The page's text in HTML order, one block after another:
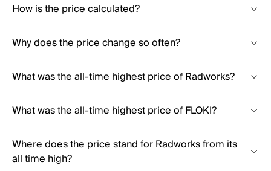
How is the price calculated?
Why does the price change so often?
What was the all-time highest price of Radworks?
What was the all-time highest price of FLOKI?
Where does the price stand for Radworks from its
all time high?